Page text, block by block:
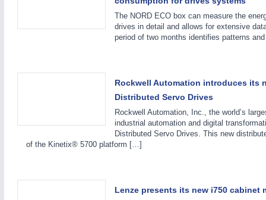
IOT, Industrial Internet & Industry 4.0
The NORD ECO box can measure the
drives in detail and allows for extensive
period of two months identifies patterns
Rockwell Automation introduces its
Distributed Servo Drives
Rockwell Automation, Inc., the world’s
industrial automation and digital
Distributed Servo Drives. This new
of the Kinetix® 5700 platform […]
Lenze presents its new i750 cabinet